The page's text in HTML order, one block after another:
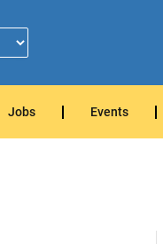
Jobs Events